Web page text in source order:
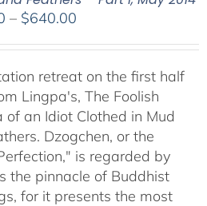
– $640.00Price
through
$640.00
retreat on the first half
Lingpa's, The Foolish
of an Idiot Clothed in Mud
Dzogchen, or the
is regarded by
the pinnacle of Buddhist
for it presents the most